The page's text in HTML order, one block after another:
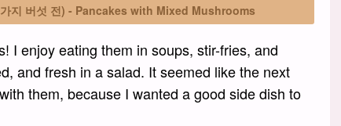
지 버섯 전) - Pancakes with Mixed Mushrooms
I enjoy eating them in soups, stir-fries, and
and fresh in a salad. It seemed like the next
them, because I wanted a good side dish to